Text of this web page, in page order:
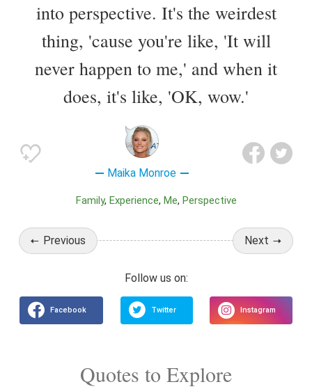
into perspective. It's the weirdest
thing, 'cause you're like, 'It will
never happen to me,' and when it
does, it's like, 'OK, wow.'
Maika Monroe
Family Experience Me Perspective
Previous Next
Quotes to Explore